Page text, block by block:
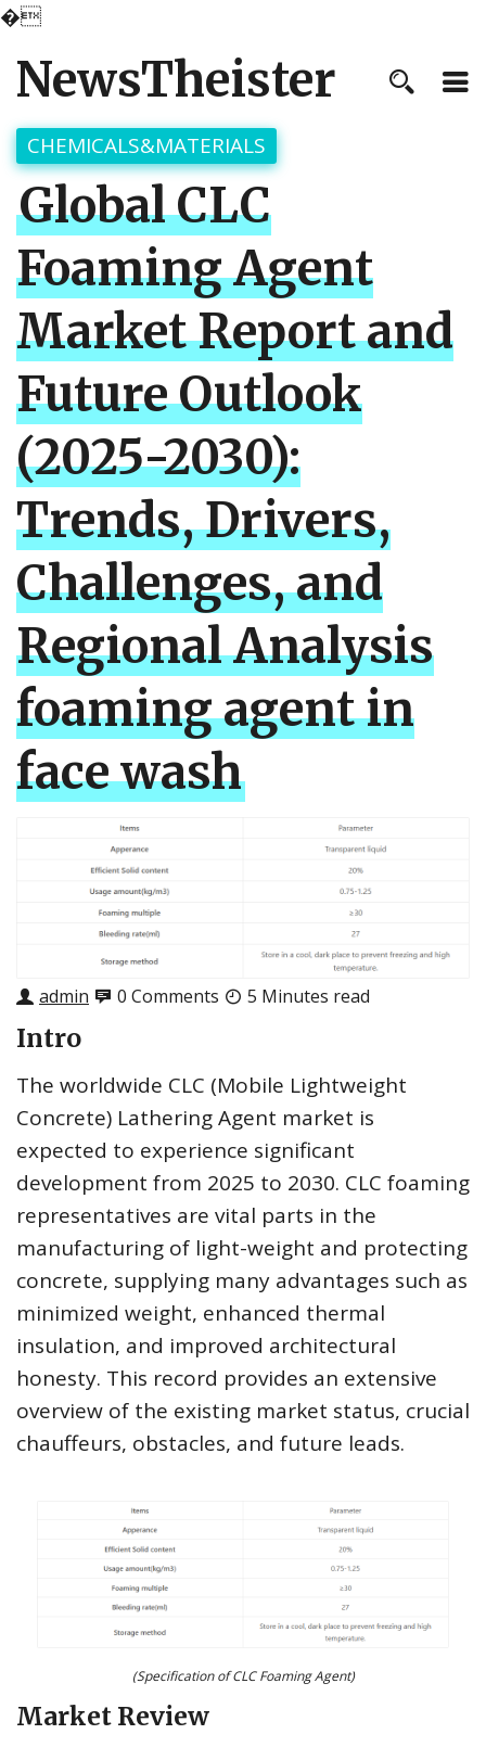
�
NewsTheister
CHEMICALS&MATERIALS
Global CLC
Foaming Agent
Market Report and
Future Outlook
(2025-2030):
Trends, Drivers,
Challenges, and
Regional Analysis
foaming agent in
face wash
admin 0 Comments 5 Minutes read
Intro
The worldwide CLC (Mobile Lightweight
Concrete) Lathering Agent market is
expected to experience significant
development from 2025 to 2030. CLC foaming
representatives are vital parts in the
manufacturing of light-weight and protecting
concrete, supplying many advantages such as
minimized weight, enhanced thermal
insulation, and improved architectural
honesty. This record provides an extensive
overview of the existing market status, crucial
chauffeurs, obstacles, and future leads.
(Specification of CLC Foaming Agent)
Market Review